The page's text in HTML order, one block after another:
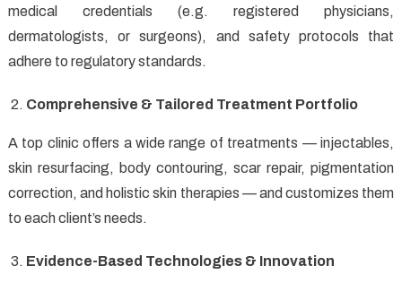
medical credentials (e.g. registered physicians,
dermatologists, or surgeons), and safety protocols that
adhere to regulatory standards.
Comprehensive & Tailored Treatment Portfolio
A top clinic offers a wide range of treatments — injectables,
skin resurfacing, body contouring, scar repair, pigmentation
correction, and holistic skin therapies — and customizes them
to each client’s needs.
Evidence-Based Technologies & Innovation